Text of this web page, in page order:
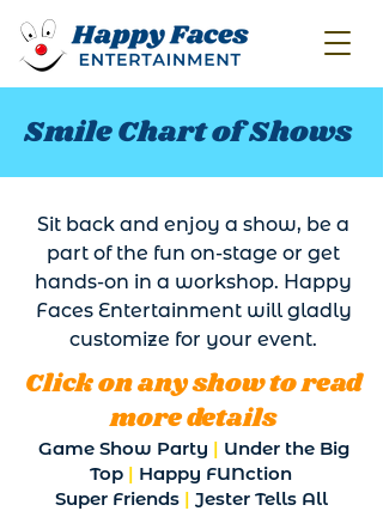
Smile Chart of Shows
Sit back and enjoy a show, be a
part of the fun on-stage or get
hands-on in a workshop. Happy
Faces Entertainment will gladly
customize for your event.
Click on any show to read
more details
Game Show Party | Under the Big
Top | Happy FUNction
Super Friends | Jester Tells All